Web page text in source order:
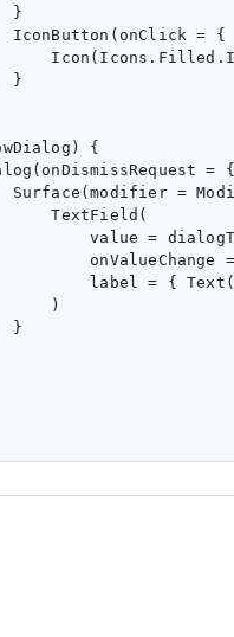
}
IconButton(onClick = {
}
{
=
Surface(modifier =
TextField(
value =
onValueChange
label = {
)
}